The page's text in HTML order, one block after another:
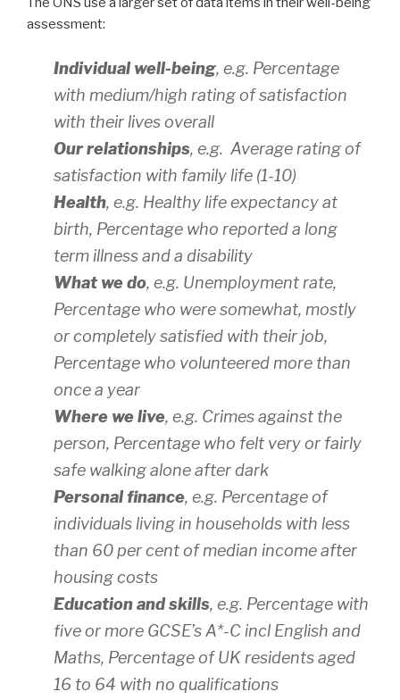
assessment:
Individual well-being, e.g. Percentage
with medium/high rating of satisfaction
with their lives overall
Our relationships, e.g. Average rating of
satisfaction with family life (1-10)
Health, e.g. Healthy life expectancy at
birth, Percentage who reported a long
term illness and a disability
What we do, e.g. Unemployment rate,
Percentage who were somewhat, mostly
or completely satisfied with their job,
Percentage who volunteered more than
once a year
Where we live, e.g. Crimes against the
person, Percentage who felt very or fairly
safe walking alone after dark
Personal finance, e.g. Percentage of
individuals living in households with less
than 60 per cent of median income after
housing costs
Education and skills, e.g. Percentage with
five or more GCSE’s A*-C incl English and
Maths, Percentage of UK residents aged
16 to 64 with no qualifications